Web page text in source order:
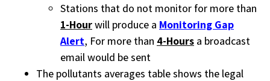
Stations that do not monitor for more than
1-Hourwill produce a Monitoring Gap
Alert, For more than 4-Hours a broadcast
email would be sent
The pollutants averages table shows the legal